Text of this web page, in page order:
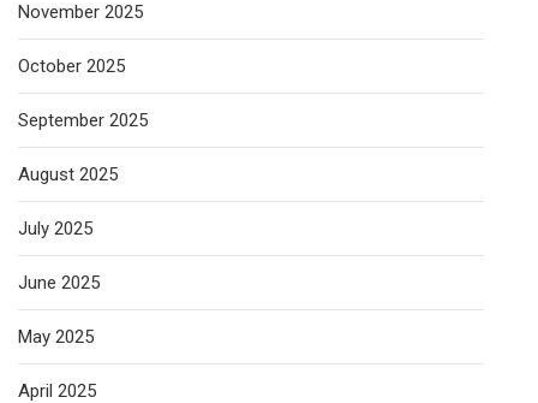
November 2025
October 2025
September 2025
August 2025
July 2025
June 2025
May 2025
April 2025